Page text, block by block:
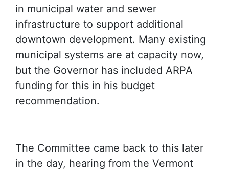
in municipal water and sewer
infrastructure to support additional
downtown development. Many existing
municipal systems are at capacity now,
but the Governor has included ARPA
funding for this in his budget
recommendation.
The Committee came back to this later
in the day, hearing from the Vermont